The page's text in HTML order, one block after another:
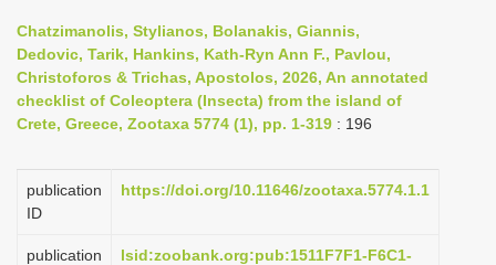
n
a
v
i
a
Chatzimanolis, Stylianos, Bolanakis, Giannis,
Dedovic, Tarik, Hankins, Kath-Ryn Ann F., Pavlou,
Christoforos & Trichas, Apostolos, 2026, An annotated
checklist of Coleoptera (Insecta) from the island of
Crete, Greece, Zootaxa 5774 (1), pp. 1-319 : 196
publication
ID
https://doi.org/10.11646/zootaxa.5774.1.1
publication
lsid:zoobank.org:pub:1511F7F1-F6C1-